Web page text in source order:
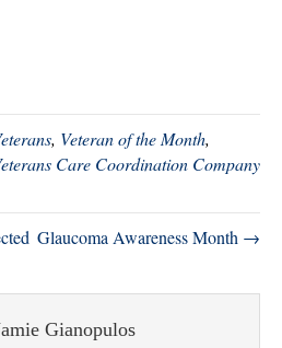
, Veteran of the Month,
Care Coordination Company
Glaucoma Awareness Month →
Gianopulos